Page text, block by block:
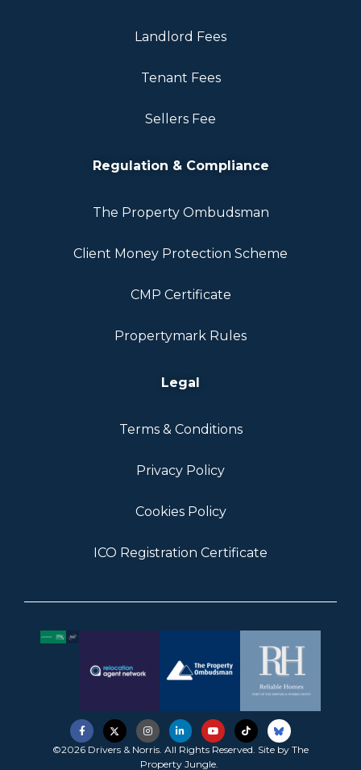
Landlord Fees
Tenant Fees
Sellers Fee
Regulation & Compliance
The Property Ombudsman
Client Money Protection Scheme
CMP Certificate
Propertymark Rules
Legal
Terms & Conditions
Privacy Policy
Cookies Policy
ICO Registration Certificate
©2026 Drivers & Norris. All Rights Reserved. Site by The
Property Jungle.